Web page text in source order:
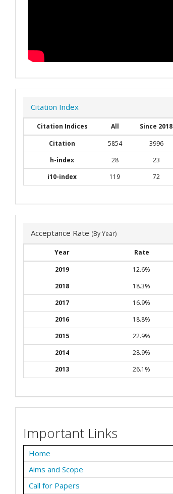
Citation Index
Citation Indices All
Since 2018
Citation
5854
3996
h-index
28
23
i10-index
119 72
Acceptance Rate (By Year)
Year
Rate
2019
12.6%
2018
18.3%
2017
16.9%
2016
18.8%
2015
22.9%
2014
28.9%
2013
26.1%
Important Links
Home
Aims and Scope
Call for Papers